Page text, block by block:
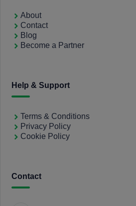
About
Contact
Blog
Become a Partner
Help & Support
Terms & Conditions
Privacy Policy
Cookie Policy
Contact